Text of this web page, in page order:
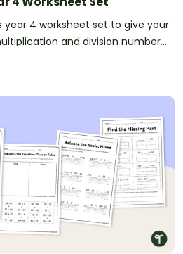
4 worksheet set to give your
and division number